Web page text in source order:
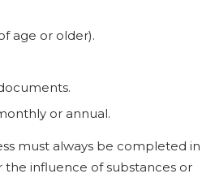
age or older).
or annual.
must always be completed in
the influence of substances or